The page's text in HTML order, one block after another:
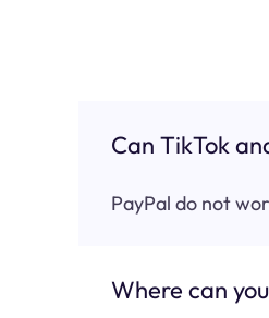
Can TikTok
PayPal do not
Where can